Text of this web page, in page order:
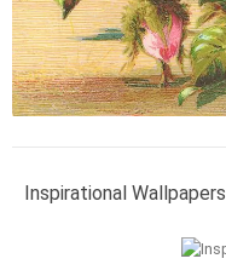
Inspirational Wallpapers